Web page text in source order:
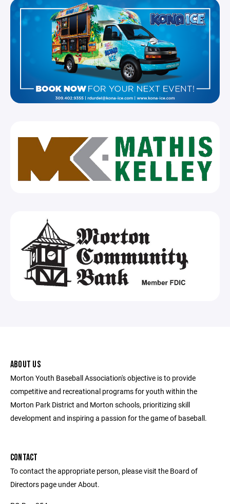
ABOUT US
Morton Youth Baseball Association's objective is to provide
competitive and recreational programs for youth within the
Morton Park District and Morton schools, prioritizing skill
development and inspiring a passion for the game of baseball.
CONTACT
To contact the appropriate person, please visit the Board of
Directors page under About.